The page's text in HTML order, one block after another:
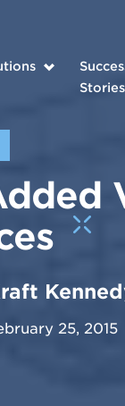
Stories
25, 2015